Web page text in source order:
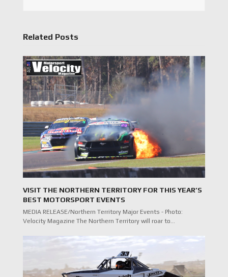
Related Posts
VISIT THE NORTHERN TERRITORY FOR THIS YEAR’S
BEST MOTORSPORT EVENTS
MEDIA RELEASE/Northern Territory Major Events - Photo:
Velocity Magazine The Northern Territory will roar to…